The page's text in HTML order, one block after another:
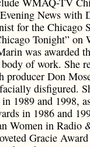
News with
for the Chicago
Tonight” on
was awarded
of work. She
producer Don
disfigured.
1989 and 1998,
in 1986 and
Women in Radio
Gracie